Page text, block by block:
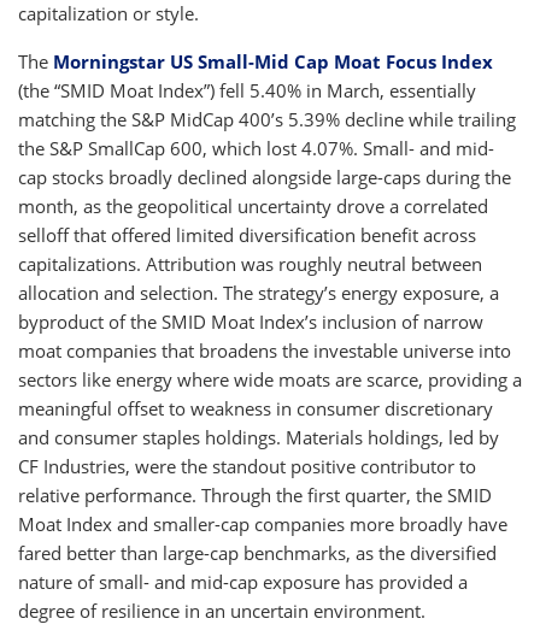
capitalization or style.
The Morningstar US Small-Mid Cap Moat Focus Index
(the “SMID Moat Index”) fell 5.40% in March, essentially
matching the S&P MidCap 400’s 5.39% decline while trailing
the S&P SmallCap 600, which lost 4.07%. Small- and mid-
cap stocks broadly declined alongside large-caps during the
month, as the geopolitical uncertainty drove a correlated
selloff that offered limited diversification benefit across
capitalizations. Attribution was roughly neutral between
allocation and selection. The strategy’s energy exposure, a
byproduct of the SMID Moat Index’s inclusion of narrow
moat companies that broadens the investable universe into
sectors like energy where wide moats are scarce, providing a
meaningful offset to weakness in consumer discretionary
and consumer staples holdings. Materials holdings, led by
CF Industries, were the standout positive contributor to
relative performance. Through the first quarter, the SMID
Moat Index and smaller-cap companies more broadly have
fared better than large-cap benchmarks, as the diversified
nature of small- and mid-cap exposure has provided a
degree of resilience in an uncertain environment.